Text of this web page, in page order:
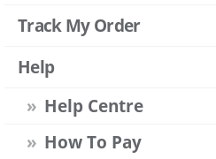
Track My Order
Help
Help Centre
How To Pay